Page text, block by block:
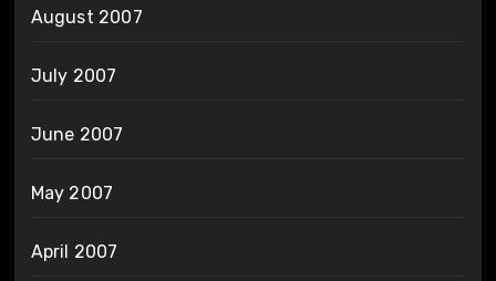
August 2007
July 2007
June 2007
May 2007
April 2007